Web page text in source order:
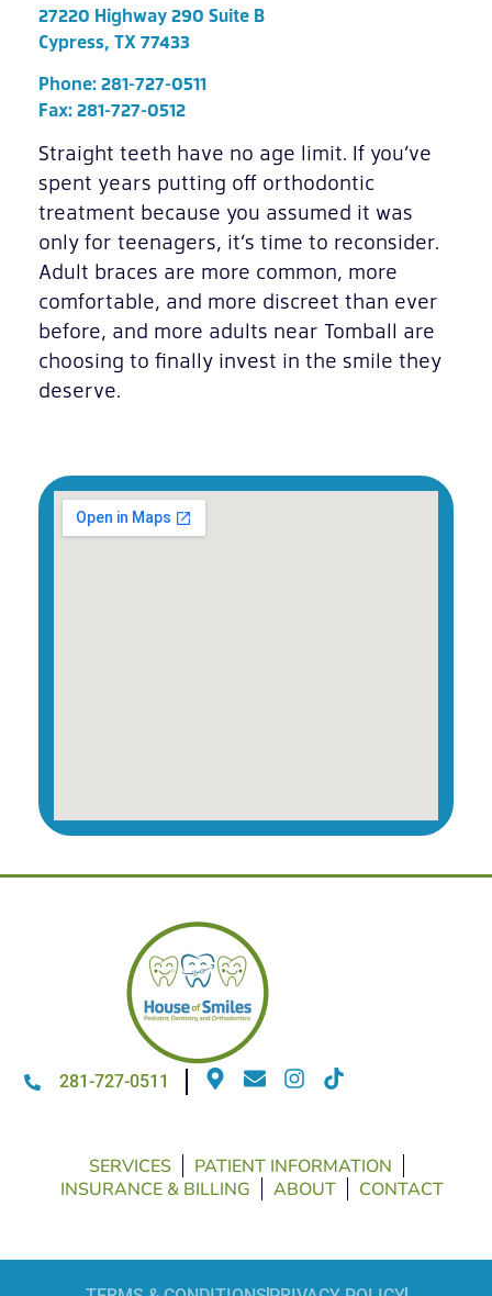
27220 Highway 290 Suite B
Cypress, TX 77433
Phone:281-727-0511
Fax: 281-727-0512
Straight teeth have no age limit. If you’ve
spent years putting off orthodontic
treatment because you assumed it was
only for teenagers, it’s time to reconsider.
Adult braces are more common, more
comfortable, and more discreet than ever
before, and more adults near Tomball are
choosing to finally invest in the smile they
deserve.
281-727-0511
SERVICES
PATIENT INFORMATION
INSURANCE & BILLING
ABOUT CONTACT